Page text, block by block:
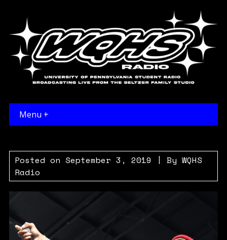
Menu +
Posted on September 3, 2019 | By WQHS
Radio